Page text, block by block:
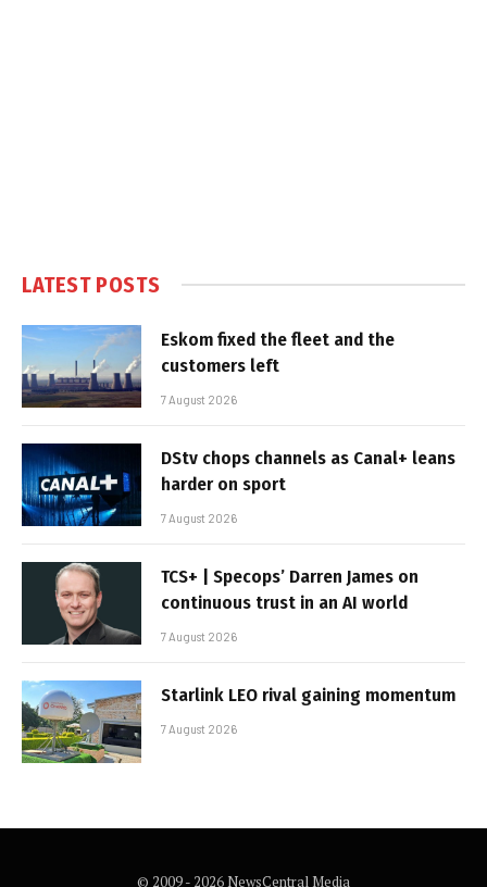
LATEST POSTS
Eskom fixed the fleet and the
customers left
7 August 2026
DStv chops channels as Canal+ leans
harder on sport
7 August 2026
TCS+ | Specops’ Darren James on
continuous trust in an AI world
7 August 2026
Starlink LEO rival gaining momentum
7 August 2026
© 2009 - 2026 NewsCentral Media